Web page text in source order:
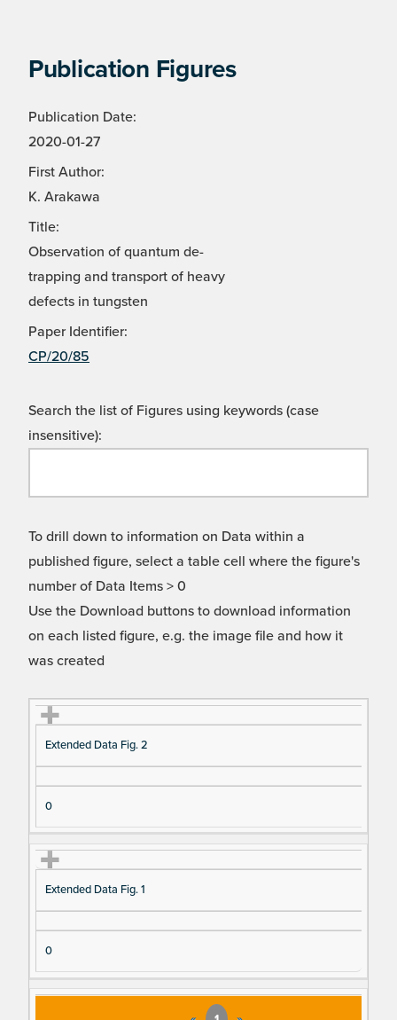
Publication Figures
Publication Date:
2020-01-27
First Author:
K. Arakawa
Title:
Observation of quantum de-
trapping and transport of heavy
defects in tungsten
Paper Identifier:
CP/20/85
Search the list of Figures using keywords (case
insensitive):
To drill down to information on Data within a
published figure, select a table cell where the figure's
number of Data Items > 0
Use the Download buttons to download information
on each listed figure, e.g. the image file and how it
was created
Fi
gu
re
nc
e
Ti
tle
D
es
n
N
u
f F
ig
ur
e
a I
Extended Data Fig. 2
0
Extended Data Fig. 1
0